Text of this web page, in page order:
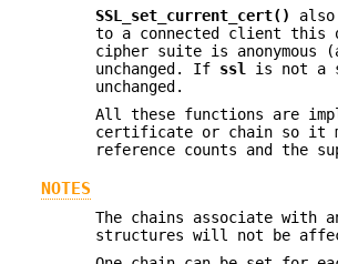
SSL_set_current_cert()
to a connected client
cipher suite is
unchanged. If ssl is not a
unchanged.
All these functions are
certificate or chain so it
reference counts and the
NOTES
The chains associate with
structures will not be